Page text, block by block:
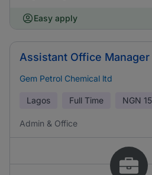
Easy apply
Assistant Office Manager
Gem Petrol Chemical ltd
Lagos Full Time NGN
Admin & Office